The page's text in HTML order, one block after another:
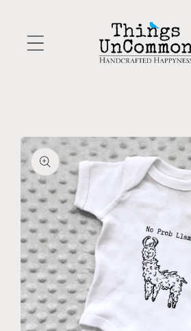
Skip to
product
information